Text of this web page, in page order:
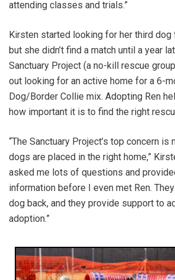
attending classes and trials.”
Kirsten started looking for her third dog
but she didn’t find a match until a year
Sanctuary Project (a no-kill rescue
out looking for an active home for a 6-
Dog/Border Collie mix. Adopting Ren
how important it is to find the right
“The Sanctuary Project’s top concern is
dogs are placed in the right home,”
asked me lots of questions and
information before I even met Ren.
dog back, and they provide support to
adoption.”